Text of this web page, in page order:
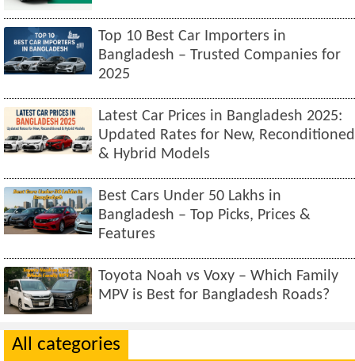
Top 10 Best Car Importers in
Bangladesh – Trusted Companies for
2025
Latest Car Prices in Bangladesh 2025:
Updated Rates for New, Reconditioned
& Hybrid Models
Best Cars Under 50 Lakhs in
Bangladesh – Top Picks, Prices &
Features
Toyota Noah vs Voxy – Which Family
MPV is Best for Bangladesh Roads?
All categories